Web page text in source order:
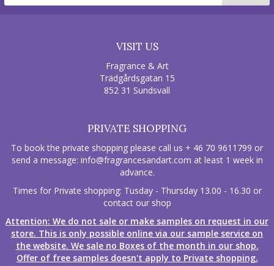
VISIT US
Fragrance & Art
Trädgårdsgatan 15
852 31 Sundsvall
PRIVATE SHOPPING
To book the private shopping please call us + 46 70 9611799 or
send a message: info@fragrancesandart.com at least 1 week in
advance.
Times for Private shopping: Tusday - Thursday 13.00 - 16.30 or
contact our shop
Attention: We do not sale or make samples on request in our
store. This is only possible online via our sample service on
the website. We sale no Boxes of the month in our shop.
Offer of free samples doesn't apply to Private shopping.